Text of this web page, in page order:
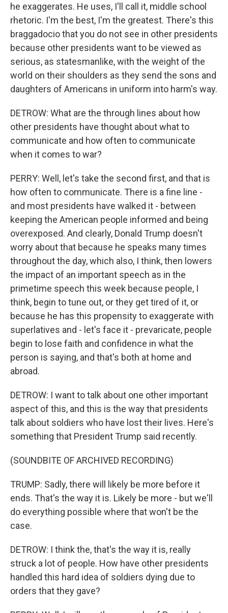
he exaggerates. He uses, I'll call it, middle school
rhetoric. I'm the best, I'm the greatest. There's this
braggadocio that you do not see in other presidents
because other presidents want to be viewed as
serious, as statesmanlike, with the weight of the
world on their shoulders as they send the sons and
daughters of Americans in uniform into harm's way.
DETROW: What are the through lines about how
other presidents have thought about what to
communicate and how often to communicate
when it comes to war?
PERRY: Well, let's take the second first, and that is
how often to communicate. There is a fine line -
and most presidents have walked it - between
keeping the American people informed and being
overexposed. And clearly, Donald Trump doesn't
worry about that because he speaks many times
throughout the day, which also, I think, then lowers
the impact of an important speech as in the
primetime speech this week because people, I
think, begin to tune out, or they get tired of it, or
because he has this propensity to exaggerate with
superlatives and - let's face it - prevaricate, people
begin to lose faith and confidence in what the
person is saying, and that's both at home and
abroad.
DETROW: I want to talk about one other important
aspect of this, and this is the way that presidents
talk about soldiers who have lost their lives. Here's
something that President Trump said recently.
(SOUNDBITE OF ARCHIVED RECORDING)
TRUMP: Sadly, there will likely be more before it
ends. That's the way it is. Likely be more - but we'll
do everything possible where that won't be the
case.
DETROW: I think the, that's the way it is, really
struck a lot of people. How have other presidents
handled this hard idea of soldiers dying due to
orders that they gave?